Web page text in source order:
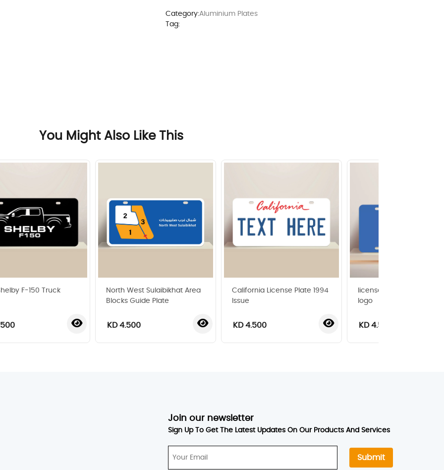
Category:Aluminium Plates
Tag:
You Might Also Like This
F-150 Truck
North West Sulaibikhat Area
Blocks Guide Plate
KD 4.500
California License Plate 1994
Issue
KD 4.500
license plate with
logo
KD 4.500
Join our newsletter
Sign Up To Get The Latest Updates On Our Products And Services
Submit